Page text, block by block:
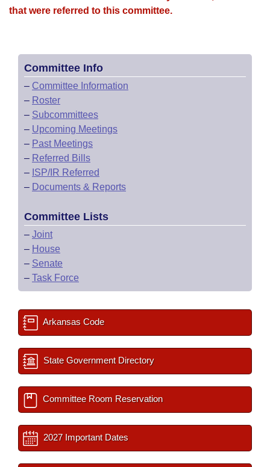
that were referred to this committee.
Committee Info
– Committee Information
– Roster
– Subcommittees
– Upcoming Meetings
– Past Meetings
– Referred Bills
– ISP/IR Referred
– Documents & Reports
Committee Lists
– Joint
– House
– Senate
– Task Force
Arkansas Code
State Government Directory
Committee Room Reservation
2027 Important Dates